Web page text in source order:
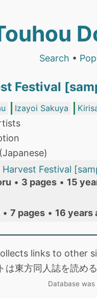
Search •
Festival
Izayoi Sakuya
Festival
• 3 pages • 15
• 7 pages • 16 years
links to other
トは東方同人誌を読め
Database